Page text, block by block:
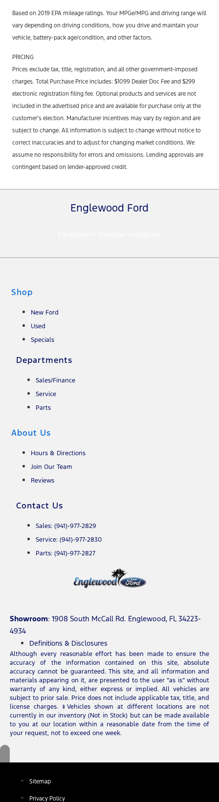
Based on 2019 EPA mileage ratings. Your MPGe/MPG and driving range will
vary depending on driving conditions, how you drive and maintain your
vehicle, battery-pack age/condition, and other factors.
PRICING
Prices exclude tax, title, registration, and all other government-imposed
charges. Total Purchase Price includes: $1099 Dealer Doc Fee and $299
electronic registration filing fee. Optional products and services are not
included in the advertised price and are available for purchase only at the
customer’s election. Manufacturer incentives may vary by region and are
subject to change. All information is subject to change without notice to
correct inaccuracies and to adjust for changing market conditions. We
assume no responsibility for errors and omissions. Lending approvals are
contingent based on lender-approved credit.
Englewood Ford
Shop
New Ford
Used
Specials
Departments
Sales/Finance
Service
Parts
About Us
Hours & Directions
Join Our Team
Reviews
Contact Us
Sales: (941)-977-2829
Service: (941)-977-2830
Parts: (941)-977-2827
Showroom: 1908 South McCall Rd. Englewood, FL 34223-
4934
Definitions & Disclosures
Although every reasonable effort has been made to ensure the
accuracy of the information contained on this site, absolute
accuracy cannot be guaranteed. This site, and all information and
materials appearing on it, are presented to the user “as is” without
warranty of any kind, either express or implied. All vehicles are
subject to prior sale. Price does not include applicable tax, title, and
license charges. ‡Vehicles shown at different locations are not
currently in our inventory (Not in Stock) but can be made available
to you at our location within a reasonable date from the time of
your request, not to exceed one week.
Sitemap
Privacy Policy